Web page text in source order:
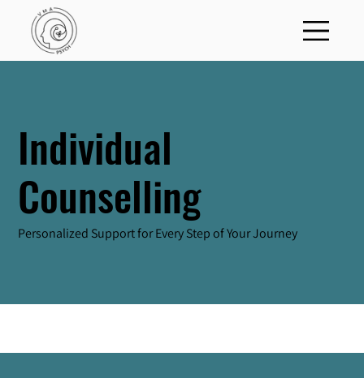
Individual
Counselling
Personalized Support for Every Step of Your Journey